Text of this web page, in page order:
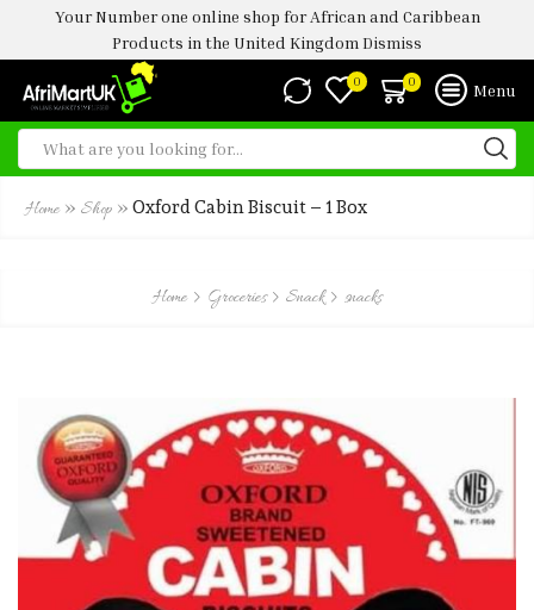
Your Number one online shop for African and Caribbean
Products in the United Kingdom Dismiss
0 0 Menu
Home » Shop » Oxford Cabin Biscuit – 1 Box
Home Groceries Snack snacks